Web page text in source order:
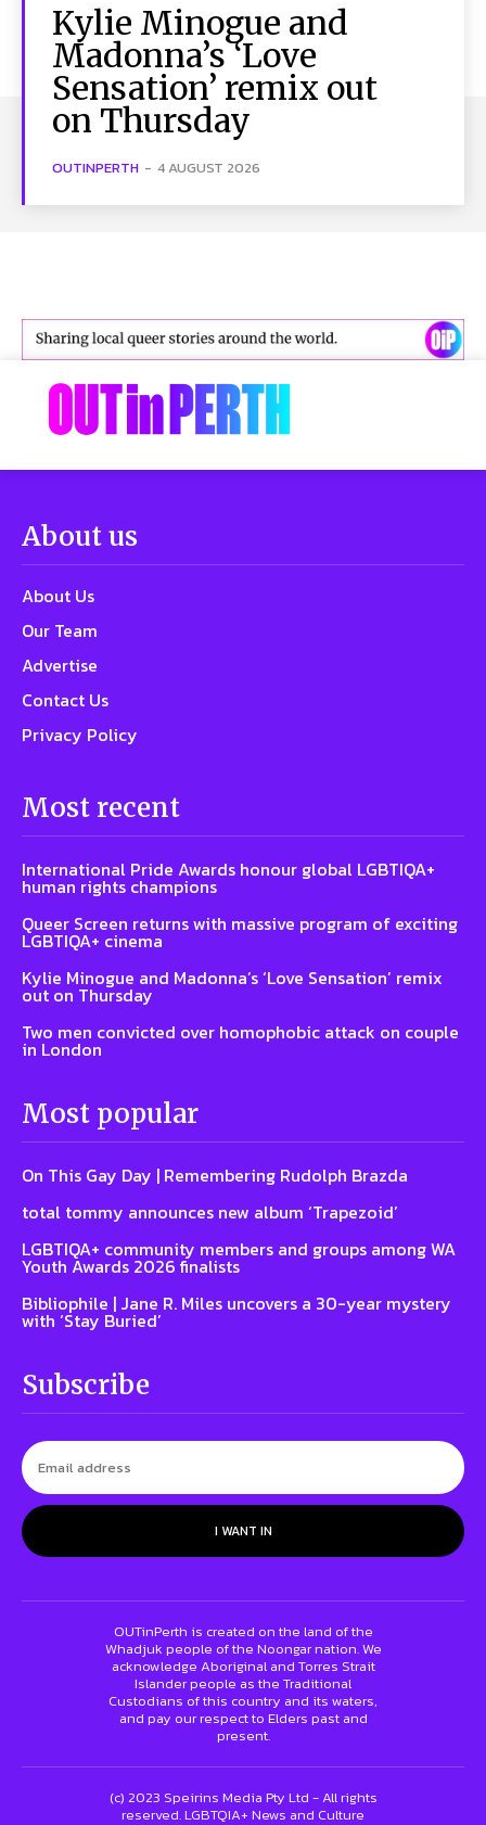
Kylie Minogue and
Madonna’s ‘Love
Sensation’ remix out
on Thursday
OUTINPERTH - 4 AUGUST 2026
About us
About Us
Our Team
Advertise
Contact Us
Privacy Policy
Most recent
International Pride Awards honour global LGBTIQA+
human rights champions
Queer Screen returns with massive program of exciting
LGBTIQA+ cinema
Kylie Minogue and Madonna’s ‘Love Sensation’ remix
out on Thursday
Two men convicted over homophobic attack on couple
in London
Most popular
On This Gay Day | Remembering Rudolph Brazda
total tommy announces new album ‘Trapezoid’
LGBTIQA+ community members and groups among WA
Youth Awards 2026 finalists
Bibliophile | Jane R. Miles uncovers a 30-year mystery
with ‘Stay Buried’
Subscribe
I WANT IN
OUTinPerth is created on the land of the
Whadjuk people of the Noongar nation. We
acknowledge Aboriginal and Torres Strait
Islander people as the Traditional
Custodians of this country and its waters,
and pay our respect to Elders past and
present.
(c) 2023 Speirins Media Pty Ltd - All rights
reserved. LGBTQIA+ News and Culture